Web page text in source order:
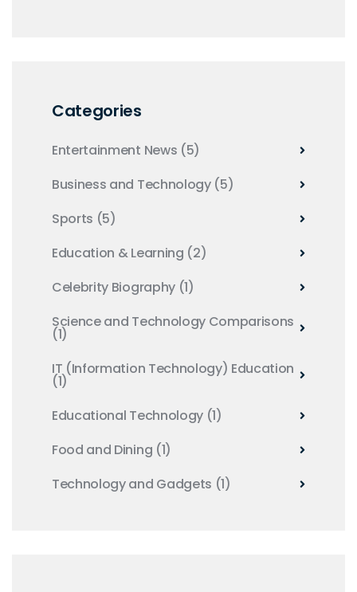
Categories
Entertainment News (5)
Business and Technology (5)
Sports (5)
Education & Learning (2)
Celebrity Biography (1)
Science and Technology Comparisons
(1)
IT (Information Technology) Education
(1)
Educational Technology (1)
Food and Dining (1)
Technology and Gadgets (1)